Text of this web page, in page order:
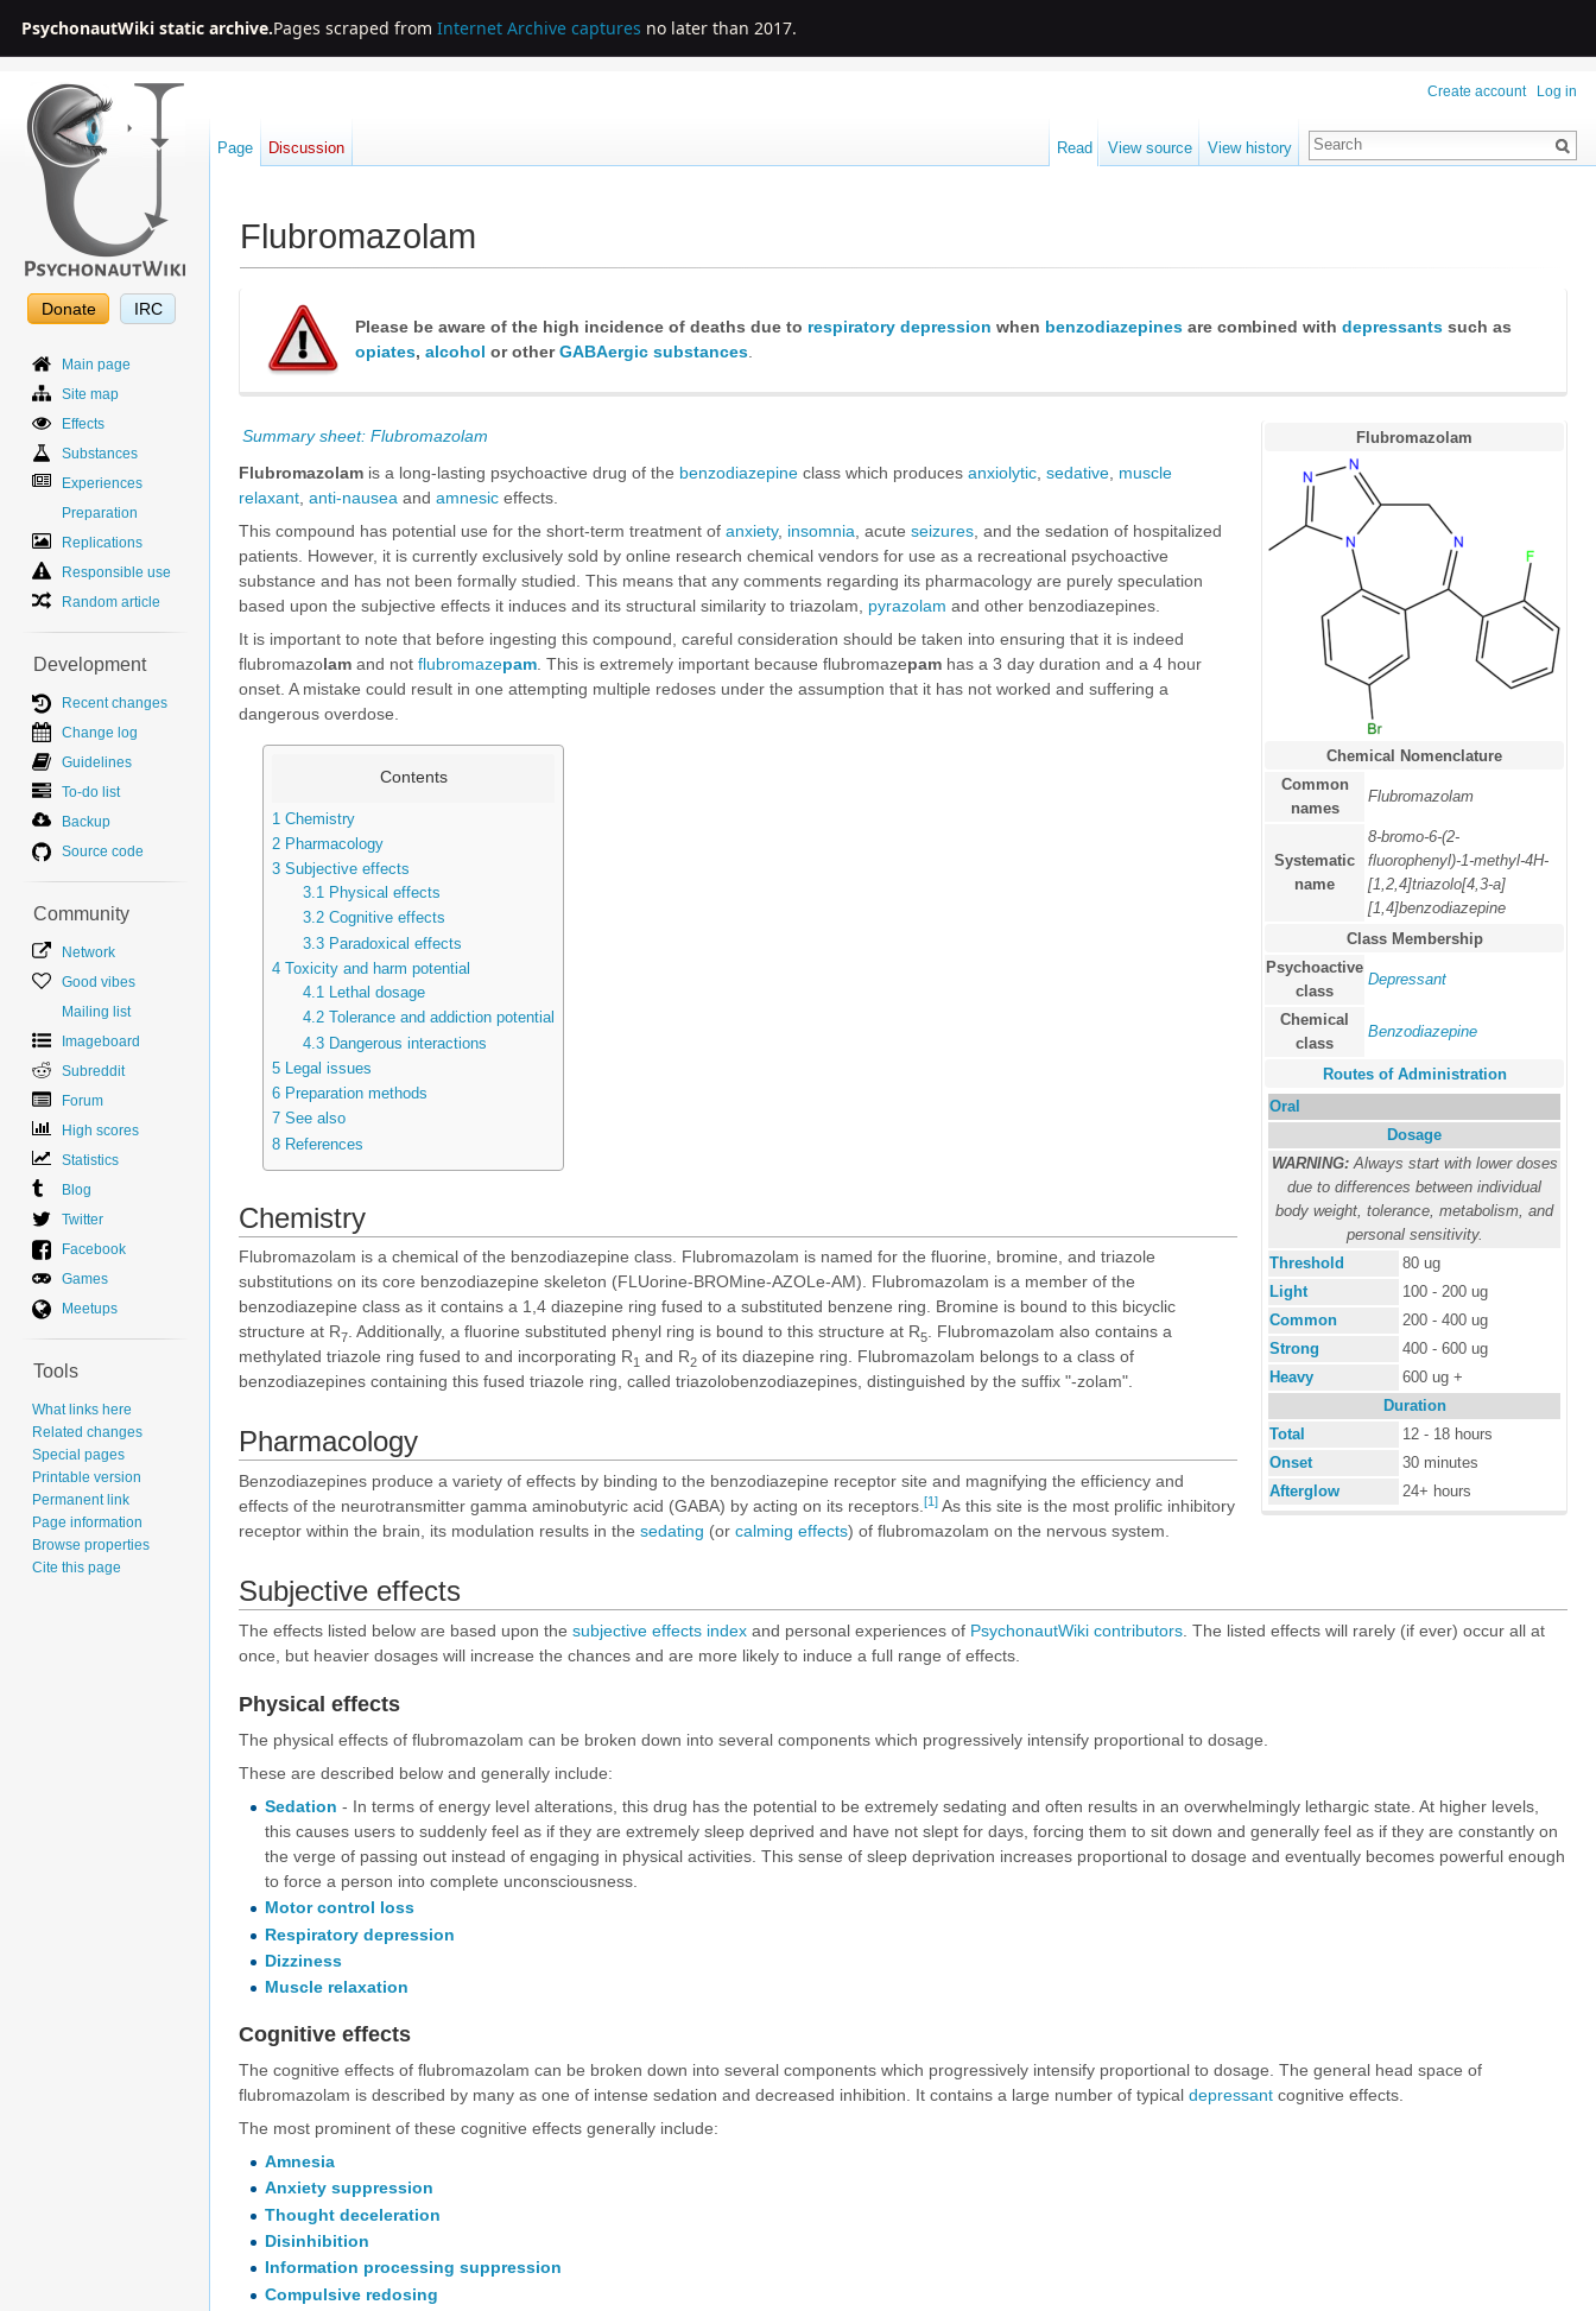
PsychonautWiki static archive.Pages scraped from Internet Archive captures no later than 2017.
Flubromazolam
Please be aware of the high incidence of deaths due to respiratory depression when benzodiazepines are combined with depressants such as
opiates, alcohol or other GABAergic substances.
Flubromazolam
Chemical Nomenclature
Common
names
Flubromazolam
Systematic
name
8-bromo-6-(2-
fluorophenyl)-1-methyl-4H-
[1,2,4]triazolo[4,3-a]
[1,4]benzodiazepine
Class Membership
Psychoactive
class
Depressant
Chemical
class
Benzodiazepine
Routes of Administration
Oral
Dosage
WARNING:Always start with lower doses
due to differences between individual
body weight, tolerance, metabolism, and
personal sensitivity.
Threshold
80 ug
Light
100 - 200 ug
Common
200 - 400 ug
Strong
400 - 600 ug
Heavy
600 ug +
Duration
Total
12 - 18 hours
Onset
30 minutes
Afterglow
24+ hours
Summary sheet: Flubromazolam
Flubromazolam is a long-lasting psychoactive drug of the benzodiazepine class which produces anxiolytic, sedative, muscle
relaxant, anti-nausea and amnesic effects.
This compound has potential use for the short-term treatment of anxiety, insomnia , acute seizures , and the sedation of hospitalized
patients. However, it is currently exclusively sold by online research chemical vendors for use as a recreational psychoactive
substance and has not been formally studied. This means that any comments regarding its pharmacology are purely speculation
based upon the subjective effects it induces and its structural similarity to triazolam pyrazolam and other benzodiazepines.
It is important to note that before ingesting this compound, careful consideration should be taken into ensuring that it is indeed
flubromazolam and not flubromazepam . This is extremely important because flubromazepam has a 3 day duration and a 4 hour
onset. A mistake could result in one attempting multiple redoses under the assumption that it has not worked and suffering a
dangerous overdose.
Contents
1 Chemistry
2 Pharmacology
3 Subjective effects
3.1 Physical effects
3.2 Cognitive effects
3.3 Paradoxical effects
4 Toxicity and harm potential
4.1
Lethal dosage
4.2 Tolerance and addiction potential
4.3 Dangerous interactions
5
Legal issues
6 Preparation methods
7 See also
8 References
Chemistry
Flubromazolam is a chemical of the benzodiazepine class. Flubromazolam is named for the fluorine, bromine, and triazole
substitutions on its core benzodiazepine skeleton (FLUorine-BROMine-AZOLe-AM). Flubromazolam is a member of the
benzodiazepine class as it contains a 1,4 diazepine ring fused to a substituted benzene ring. Bromine is bound to this bicyclic
structure at R7. Additionally, a fluorine substituted phenyl ring is bound to this structure at R5. Flubromazolam also contains a
methylated triazole ring fused to and incorporating R1 and R2 of its diazepine ring. Flubromazolam belongs to a class of
benzodiazepines containing this fused triazole ring, called triazolobenzodiazepines, distinguished by the suffix "-zolam".
Pharmacology
Benzodiazepines produce a variety of effects by binding to the benzodiazepine receptor site and magnifying the efficiency and
effects of the neurotransmitter gamma aminobutyric acid (GABA) by acting on its receptors.[1] As this site is the most prolific inhibitory
receptor within the brain, its modulation results in the sedating (or calming effects) of flubromazolam on the nervous system.
Subjective effects
The effects listed below are based upon the subjective effects index and personal experiences of PsychonautWiki contributors . The listed effects will rarely (if ever) occur all at
once, but heavier dosages will increase the chances and are more likely to induce a full range of effects.
Physical effects
The physical effects of flubromazolam can be broken down into several components which progressively intensify proportional to dosage.
These are described below and generally include:
Sedation - In terms of energy level alterations, this drug has the potential to be extremely sedating and often results in an overwhelmingly lethargic state. At higher levels,
this causes users to suddenly feel as if they are extremely sleep deprived and have not slept for days, forcing them to sit down and generally feel as if they are constantly on
the verge of passing out instead of engaging in physical activities. This sense of sleep deprivation increases proportional to dosage and eventually becomes powerful enough
to force a person into complete unconsciousness.
Motor control loss
Respiratory depression
Dizziness
Muscle relaxation
Cognitive effects
The cognitive effects of flubromazolam can be broken down into several components which progressively intensify proportional to dosage. The general head space of
flubromazolam is described by many as one of intense sedation and decreased inhibition. It contains a large number of typical depressant cognitive effects.
The most prominent of these cognitive effects generally include:
Amnesia
Anxiety suppression
Thought deceleration
Disinhibition
Information processing suppression
Compulsive redosing
Create account Log in
Page Discussion Read View source View history
Donate IRC
Main page
Site map
Effects
Substances
Experiences
Preparation
Replications
Responsible use
Random article
Development
Recent changes
Change log
Guidelines
To-do list
Backup
Source code
Community
Network
Good vibes
Mailing list
Imageboard
Subreddit
Forum
High scores
Statistics
Blog
Twitter
Facebook
Games
Meetups
Tools
What links here
Related changes
Special pages
Printable version
Permanent link
Page information
Browse properties
Cite this page